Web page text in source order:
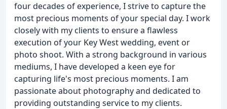
four decades of experience, I strive to capture the
most precious moments of your special day. I work
closely with my clients to ensure a flawless
execution of your Key West wedding, event or
photo shoot. With a strong background in various
mediums, I have developed a keen eye for
capturing life's most precious moments. I am
passionate about photography and dedicated to
providing outstanding service to my clients.